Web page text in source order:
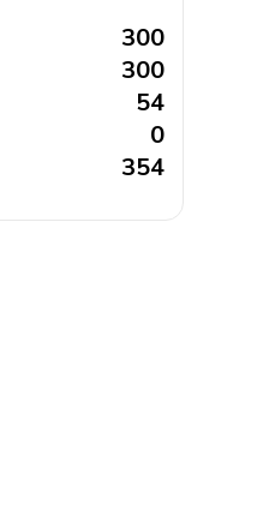
₹ 300
₹ 300
₹ 54
₹ 0
₹ 354